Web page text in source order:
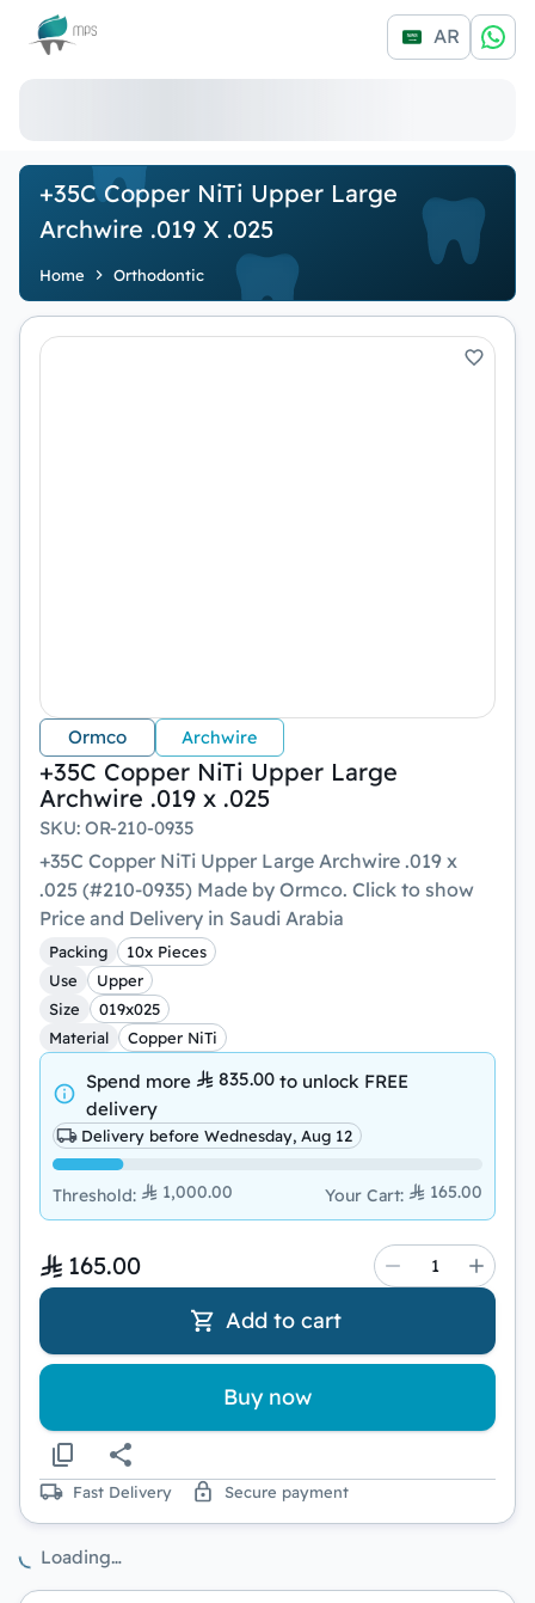
Logo AR
+35C Copper NiTi Upper Large
Archwire .019 X .025
Home Orthodontic
Ormco Archwire
+35C Copper NiTi Upper Large
Archwire .019 x .025
SKU: OR-210-0935
+35C Copper NiTi Upper Large Archwire .019 x
.025 (#210-0935) Made by Ormco. Click to show
Price and Delivery in Saudi Arabia
Packing
10x Pieces
Use
Upper
Size
019x025
Material
Copper NiTi
Spend more 835.00 to unlock FREE
delivery
Delivery before Wednesday, Aug 12
Threshold: 1,000.00 Your Cart: 165.00
165.00
Add to cart
Buy now
Fast Delivery Secure payment
Loading…